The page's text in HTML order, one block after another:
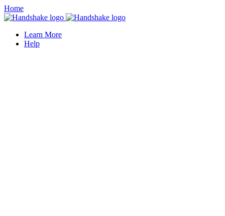
Home
Learn More
Help